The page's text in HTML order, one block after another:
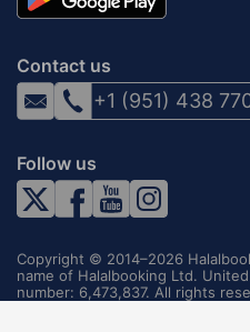
Contact us
+1 (951) 438
Follow us
Copyright © 2014–2026
name of Halalbooking Ltd.
number: 6,473,837. All rights